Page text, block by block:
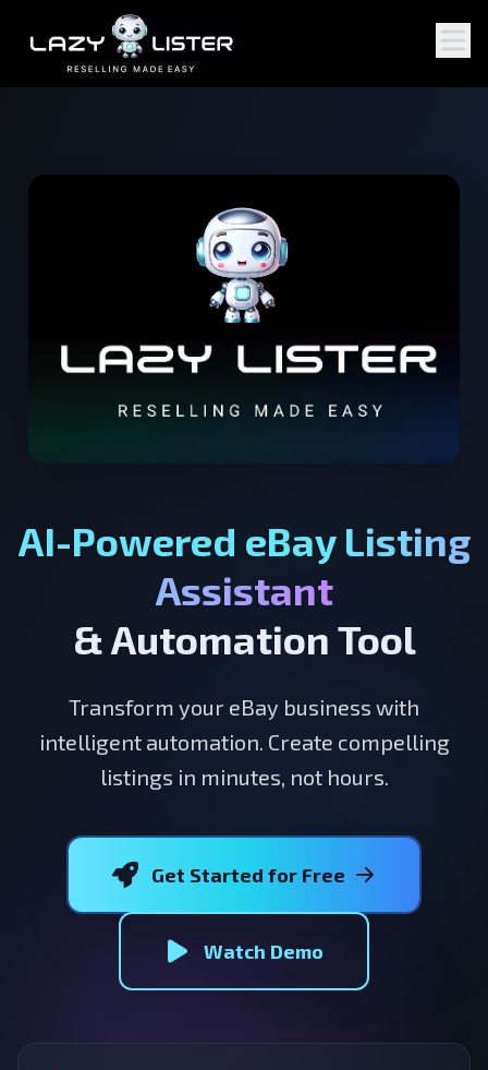
AI-Powered eBay Listing
Assistant
& Automation Tool
Transform your eBay business with
intelligent automation. Create compelling
listings in minutes, not hours.
Get Started for Free
Watch Demo